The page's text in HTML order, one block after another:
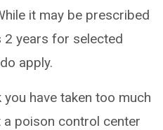
it may be prescribed
years for selected
apply.
have taken too much
poison control center